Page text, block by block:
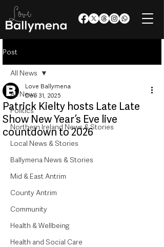
Post
All News
Politics
Northern Ireland News & Stories
Local News & Stories
Ballymena News & Stories
Mid & East Antrim
County Antrim
Community
Health & Wellbeing
Health and Social Care
All News
Patrick Kielty hosts Late Late
Show New Year’s Eve live
countdown to 2026
Love Ballymena
Dec 31, 2025